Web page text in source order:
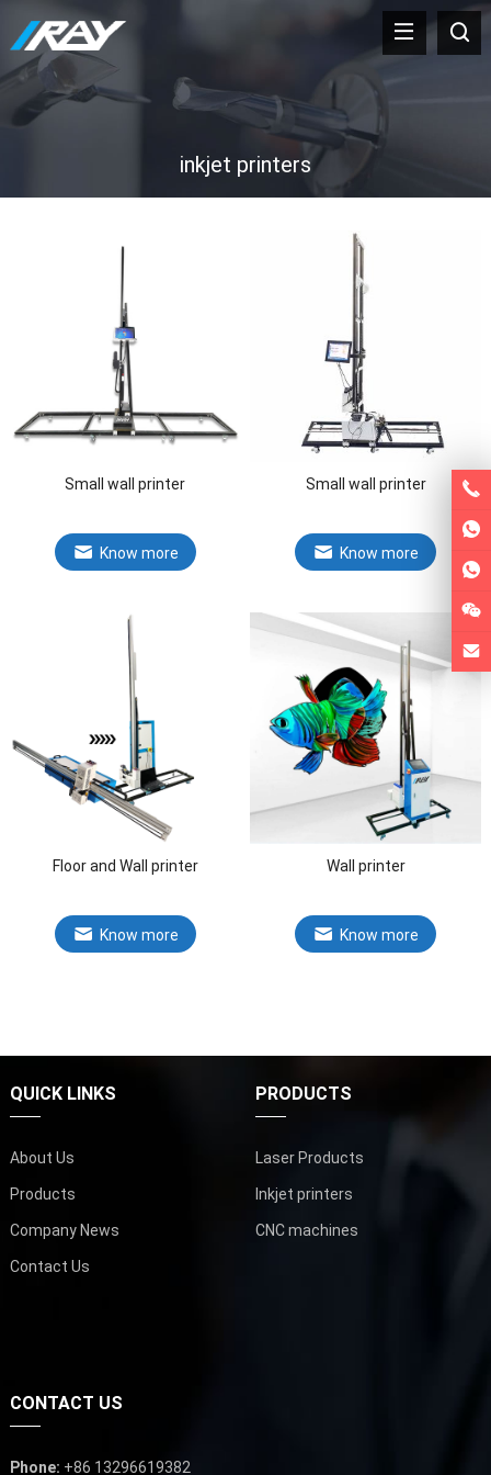
inkjet printers
Small wall printer
Know more
Small wall printer
Know more
Floor and Wall printer
Know more
Wall printer
Know more
QUICK LINKS
About Us
Products
Company News
Contact Us
PRODUCTS
Laser Products
Inkjet printers
CNC machines
CONTACT US
Phone: +86 13296619382